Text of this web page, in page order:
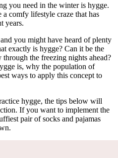
you need in the winter is hygge.
a comfy lifestyle craze that has
years.
you might have heard of plenty
exactly is hygge? Can it be the
the freezing nights ahead?
is, why the population of
ways to apply this concept to
hygge, the tips below will
If you want to implement the
pair of socks and pajamas